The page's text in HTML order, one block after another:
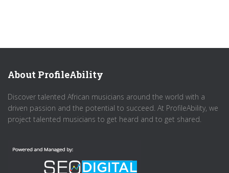
About ProfileAbility
Discover talented African musicians around the world with a
driven passion and the potential to succeed. At ProfileAbility, we
project talented musicians to get heard and to get shared.